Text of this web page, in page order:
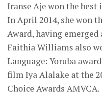
Iranse Aje won the
In April 2014, she won
Award, having emerged
Faithia Williams also
Language: Yoruba
film Iya Alalake at the
Choice Awards AMVCA.